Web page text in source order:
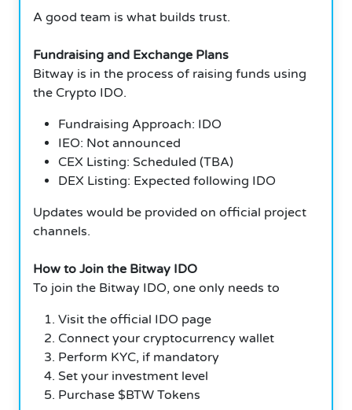
A good team is what builds trust.
Fundraising and Exchange Plans
Bitway is in the process of raising funds using
the Crypto IDO.
Fundraising Approach: IDO
IEO: Not announced
CEX Listing: Scheduled (TBA)
DEX Listing: Expected following IDO
Updates would be provided on official project
channels.
How to Join the Bitway IDO
To join the Bitway IDO, one only needs to
Visit the official IDO page
Connect your cryptocurrency wallet
Perform KYC, if mandatory
Set your investment level
Purchase $BTW Tokens